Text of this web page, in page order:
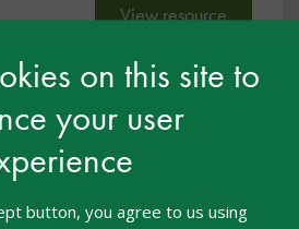
on this site to
your user
button, you agree to us using
View resource